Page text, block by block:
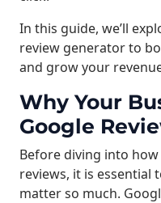
In this guide, we’ll
review generator to
and grow your
Why Your
Google
Before diving into
reviews, it is essential
matter so much.